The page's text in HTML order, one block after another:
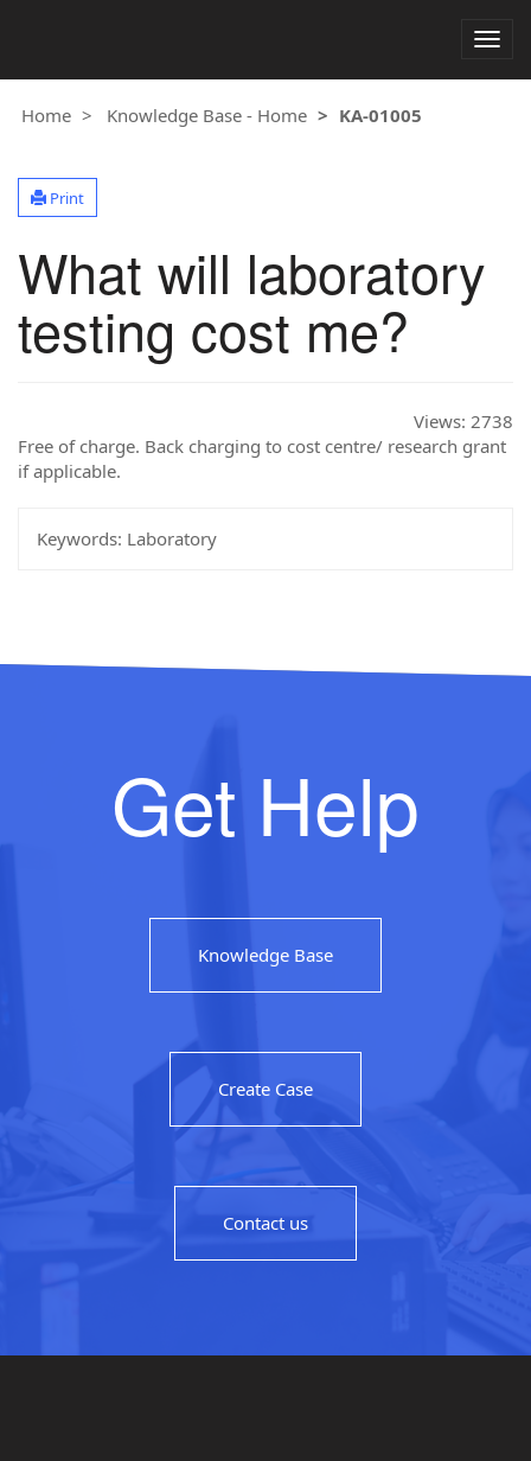
Home Knowledge Base - Home KA-01005
Print
What will laboratory
testing cost me?
Views: 2738
Free of charge. Back charging to cost centre/ research grant
if applicable.
Keywords: Laboratory
Get Help
Knowledge Base
Create Case
Contact us